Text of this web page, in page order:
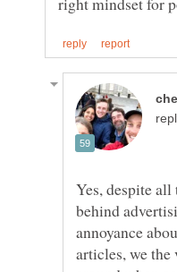
Yes, despite
behind
annoyance
articles, we the